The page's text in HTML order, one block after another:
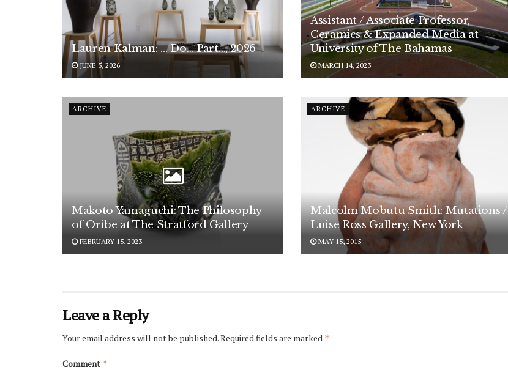
Lauren Kalman: … Do… Part…, 2026
JUNE 5, 2026
Assistant / Associate Professor,
Ceramics & Expanded Media at
University of The Bahamas
MARCH 14, 2023
ARCHIVE
Makoto Yamaguchi: The Philosophy
of Oribe at The Stratford Gallery
FEBRUARY 15, 2023
ARCHIVE
Malcolm Mobutu Smith: Mutations /
Luise Ross Gallery, New York
MAY 15, 2015
Leave a Reply
Your email address will not be published.Required fields are marked *
Comment *